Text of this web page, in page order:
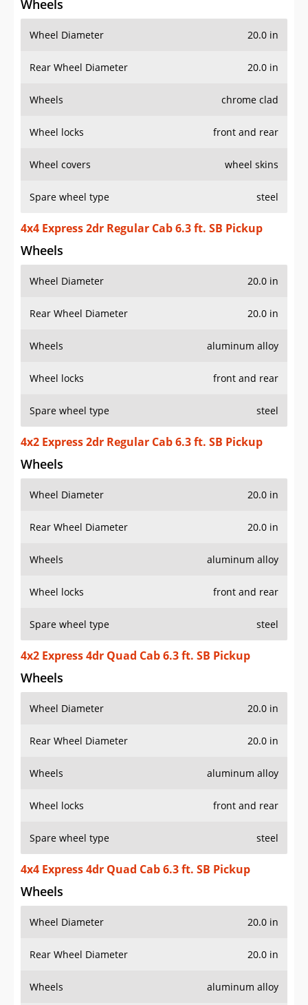
Wheels
Wheel Diameter 20.0 in
Rear Wheel Diameter 20.0 in
Wheels chrome clad
Wheel locks front and rear
Wheel covers wheel skins
Spare wheel type steel
4x4 Express 2dr Regular Cab 6.3 ft. SB Pickup
Wheels
Wheel Diameter 20.0 in
Rear Wheel Diameter 20.0 in
Wheels aluminum alloy
Wheel locks front and rear
Spare wheel type steel
4x2 Express 2dr Regular Cab 6.3 ft. SB Pickup
Wheels
Wheel Diameter 20.0 in
Rear Wheel Diameter 20.0 in
Wheels aluminum alloy
Wheel locks front and rear
Spare wheel type steel
4x2 Express 4dr Quad Cab 6.3 ft. SB Pickup
Wheels
Wheel Diameter 20.0 in
Rear Wheel Diameter 20.0 in
Wheels aluminum alloy
Wheel locks front and rear
Spare wheel type steel
4x4 Express 4dr Quad Cab 6.3 ft. SB Pickup
Wheels
Wheel Diameter 20.0 in
Rear Wheel Diameter 20.0 in
Wheels aluminum alloy